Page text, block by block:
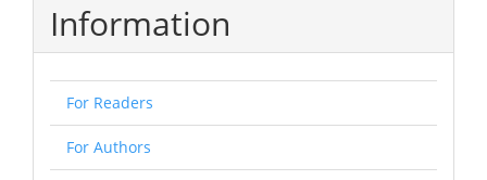
Information
For Readers
For Authors